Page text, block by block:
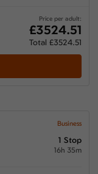
Price per adult:
£3524.51
Total £3524.51
Business
1 Stop
16h 35m